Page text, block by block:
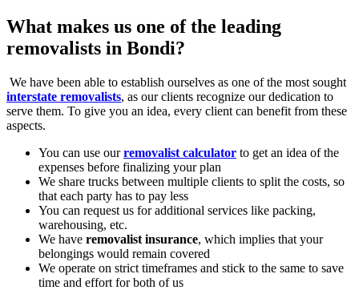
What makes us one of the leading
removalists in Bondi?
We have been able to establish ourselves as one of the most sought
interstate removalists, as our clients recognize our dedication to
serve them. To give you an idea, every client can benefit from these
aspects.
You can use ourremovalist calculator to get an idea of the
expenses before finalizing your plan
We share trucks between multiple clients to split the costs, so
that each party has to pay less
You can request us for additional services like packing,
warehousing, etc.
We have removalist insurance, which implies that your
belongings would remain covered
We operate on strict timeframes and stick to the same to save
time and effort for both of us